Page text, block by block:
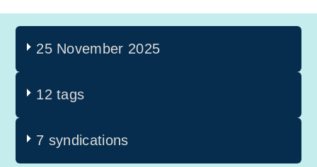
25 November 2025
12 tags
7 syndications